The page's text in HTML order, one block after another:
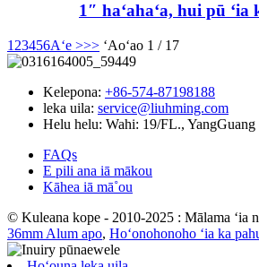
1″ haʻahaʻa, hui pū
1 23456Aʻe >>> ʻAoʻao 1 / 17
Kelepona: +86-574-87198188
leka uila: service@liuhming.com
Helu helu: Wahi: 19/FL.,
FAQs
E pili ana iā mākou
Kāhea iā mā˚ou
© Kuleana kope - 2010-2025 : Mālama ʻia
36mm Alum apo, Hoʻonohonoho ʻia ka